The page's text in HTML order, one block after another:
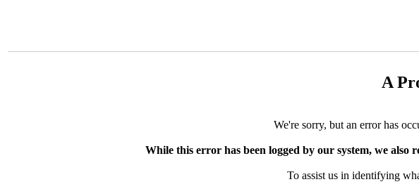
A
We're sorry, but an error has
While this error has been logged by our system, we
To assist us in identifying